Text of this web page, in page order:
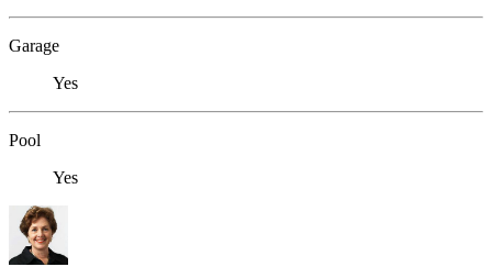
Garage
Yes
Pool
Yes